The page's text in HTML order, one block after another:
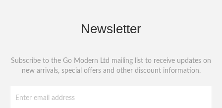
Newsletter
Subscribe to the Go Modern Ltd mailing list to receive updates on
new arrivals, special offers and other discount information.